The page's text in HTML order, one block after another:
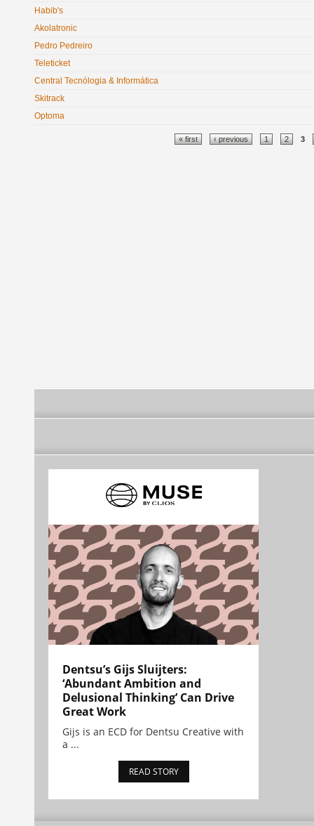
Habib's
Akolatronic
Pedro Pedreiro
Teleticket
Central Tecnólogia & Informática
Skitrack
Optoma
« first ‹ previous 1 2 3
Dentsu’s Gijs Sluijters:
‘Abundant Ambition and
Delusional Thinking’ Can Drive
Great Work
Gijs is an ECD for Dentsu Creative with
a ...
READ STORY